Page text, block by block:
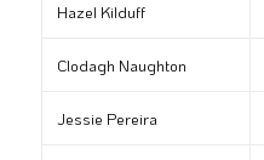
Hazel Kilduff
Clodagh Naughton
Jessie Pereira